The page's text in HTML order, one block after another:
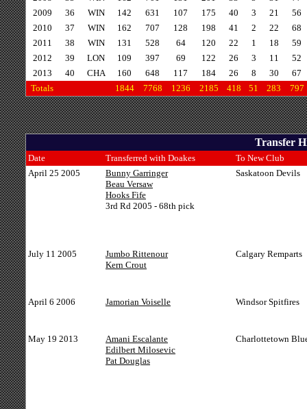
2009
36 WIN 142 631 107 175 40 3 21
56
2010
37 WIN 162 707 128 198 41 2 22
68
2011
38 WIN 131 528 64 120 22 1 18
59
2012
39 LON 109 397 69 122 26 3 11
52
2013
40 CHA 160 648 117 184 26 8 30
67
Totals
1844 7768 1236 2185 418 51 283 797
Transfer
Date Transferred with Doakes
To New Club
April 25 2005
Bunny Garringer
Beau Versaw
Hooks Fife
3rd Rd 2005 - 68th pick
Saskatoon Devils
July 11 2005
Jumbo Rittenour
Kern Crout
Calgary Remparts
April 6 2006 Jamorian Voiselle Windsor Spitfires
May 19 2013
Amani Escalante
Edilbert Milosevic
Pat Douglas
Charlottetown